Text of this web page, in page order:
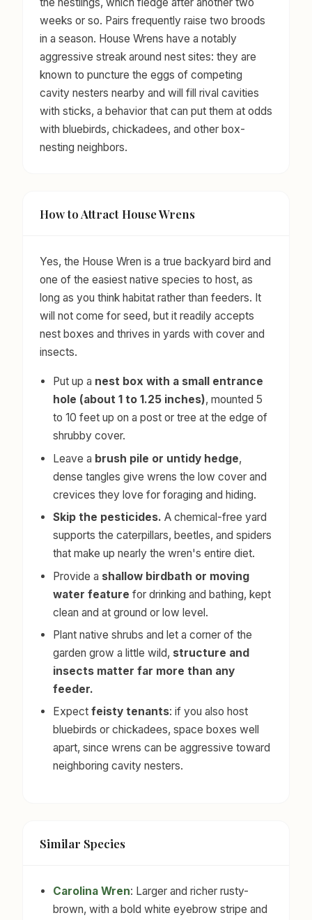
weeks or so. Pairs frequently raise two broods
in a season. House Wrens have a notably
aggressive streak around nest sites: they are
known to puncture the eggs of competing
cavity nesters nearby and will fill rival cavities
with sticks, a behavior that can put them at odds
with bluebirds, chickadees, and other box-
nesting neighbors.
How to Attract House Wrens
Yes, the House Wren is a true backyard bird and
one of the easiest native species to host, as
long as you think habitat rather than feeders. It
will not come for seed, but it readily accepts
nest boxes and thrives in yards with cover and
insects.
Put up a nest box with a small entrance
hole (about 1 to 1.25 inches), mounted 5
to 10 feet up on a post or tree at the edge of
shrubby cover.
Leave a brush pile or untidy hedge,
dense tangles give wrens the low cover and
crevices they love for foraging and hiding.
Skip the pesticides. A chemical-free yard
supports the caterpillars, beetles, and spiders
that make up nearly the wren's entire diet.
Provide a shallow birdbath or moving
water feature for drinking and bathing, kept
clean and at ground or low level.
Plant native shrubs and let a corner of the
garden grow a little wild, structure and
insects matter far more than any
feeder.
Expectfeisty tenants: if you also host
bluebirds or chickadees, space boxes well
apart, since wrens can be aggressive toward
neighboring cavity nesters.
Similar Species
Carolina Wren: Larger and richer rusty-
brown, with a bold white eyebrow stripe and